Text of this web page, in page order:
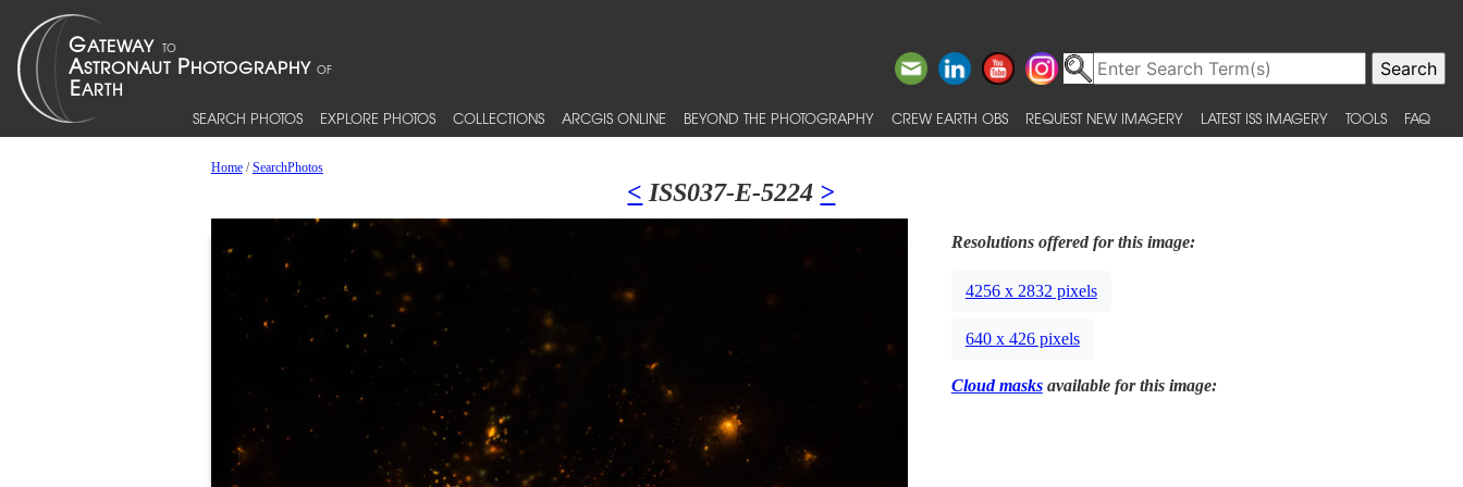
SEARCH PHOTOS EXPLORE PHOTOS COLLECTIONS ARCGIS ONLINE BEYOND THE PHOTOGRAPHY CREW EARTH OBS REQUEST NEW IMAGERY LATEST ISS IMAGERY TOOLS FAQ
Home/SearchPhotos
< ISS037-E-5224 >
Resolutions offered for this image:
4256 x 2832 pixels
640 x 426 pixels
Cloud masksavailable for this image: